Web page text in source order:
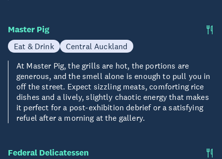
Master Pig
Eat & Drink
Central Auckland
At Master Pig, the grills are hot, the portions are
generous, and the smell alone is enough to pull you in
off the street. Expect sizzling meats, comforting rice
dishes and a lively, slightly chaotic energy that makes
it perfect for a post-exhibition debrief or a satisfying
refuel after a morning at the gallery.
Federal Delicatessen